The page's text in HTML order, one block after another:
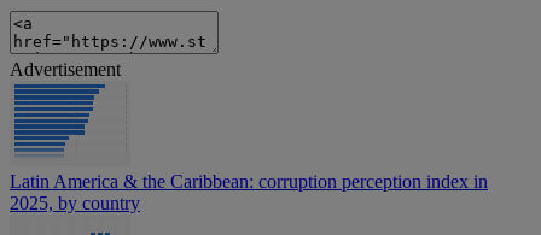
Advertisement
Latin America & the Caribbean: corruption perception index in
2025, by country